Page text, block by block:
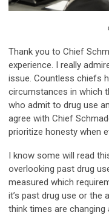
Thank you to Chief
experience. I really
issue. Countless chiefs
circumstances in which
who admit to drug use
agree with Chief
prioritize honesty when
I know some will read
overlooking past drug
measured which
it’s past drug use or the
think times are